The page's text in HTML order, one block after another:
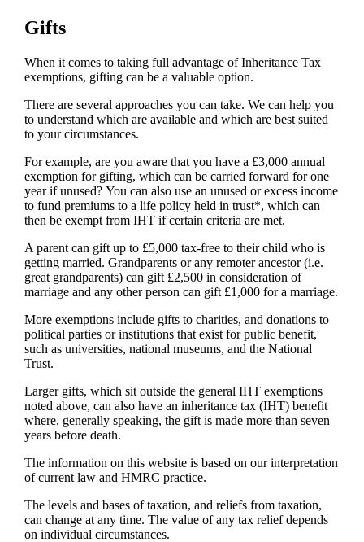
Gifts
When it comes to taking full advantage of Inheritance Tax
exemptions, gifting can be a valuable option.
There are several approaches you can take. We can help you
to understand which are available and which are best suited
to your circumstances.
For example, are you aware that you have a £3,000 annual
exemption for gifting, which can be carried forward for one
year if unused? You can also use an unused or excess income
to fund premiums to a life policy held in trust*, which can
then be exempt from IHT if certain criteria are met.
A parent can gift up to £5,000 tax-free to their child who is
getting married. Grandparents or any remoter ancestor (i.e.
great grandparents) can gift £2,500 in consideration of
marriage and any other person can gift £1,000 for a marriage.
More exemptions include gifts to charities, and donations to
political parties or institutions that exist for public benefit,
such as universities, national museums, and the National
Trust.
Larger gifts, which sit outside the general IHT exemptions
noted above, can also have an inheritance tax (IHT) benefit
where, generally speaking, the gift is made more than seven
years before death.
The information on this website is based on our interpretation
of current law and HMRC practice.
The levels and bases of taxation, and reliefs from taxation,
can change at any time. The value of any tax relief depends
on individual circumstances.